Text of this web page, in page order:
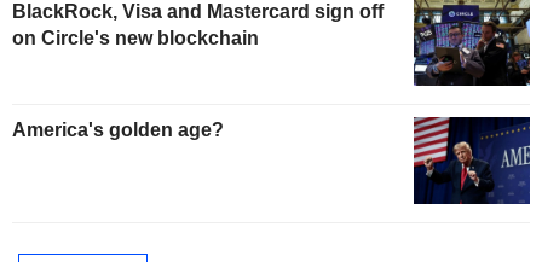
BlackRock, Visa and Mastercard sign off
on Circle's new blockchain
America's golden age?